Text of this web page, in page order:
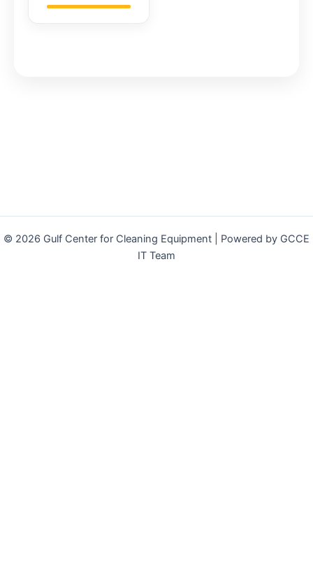
© 2026 Gulf Center for Cleaning Equipment | Powered by GCCE
IT Team